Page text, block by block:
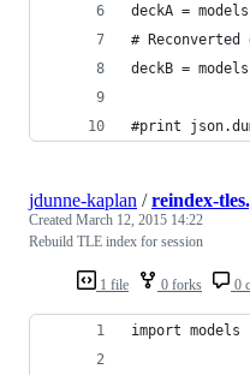
deckA =
# Reconverted
deckB =
#print
1 file 0 forks 0
jdunne-kaplan /reindex-
Created March 12, 2015 14:22
Rebuild TLE index for session
import models